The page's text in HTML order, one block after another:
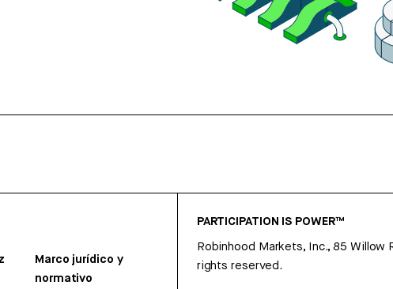
Marco jurídico y
normativo
PARTICIPATION IS POWER™
Robinhood Markets, Inc., 85 Willow
rights reserved.